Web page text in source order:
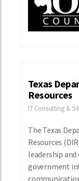
Texas
Resources
IT Consulting &
The Texas
Resources
leadership
government